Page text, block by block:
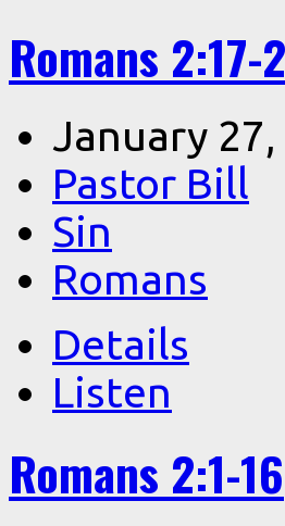
Romans 2:17-
January 27,
Pastor Bill
Sin
Romans
Details
Listen
Romans 2:1-16